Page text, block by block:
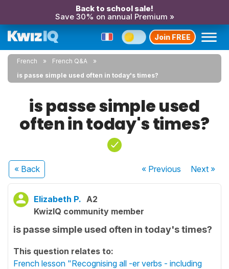
Back to school sale!
Save 30% on annual Premium »
Join FREE
French
French Q&A
is passe simple used often in today's times?
is passe simple used
often in today's times?
« Back « Previous Next»
Elizabeth P. A2
KwizIQ community member
is passe simple used often in today's times?
This question relates to:
French lesson "Recognising all -er verbs - including